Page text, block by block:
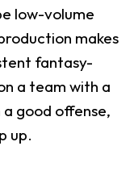
low-volume
makes
fantasy-
a team with a
good offense,
up.